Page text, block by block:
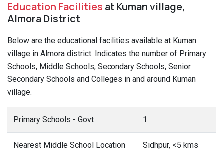
Education Facilities at Kuman village,
Almora District
Below are the educational facilities available at Kuman
village in Almora district. Indicates the number of Primary
Schools, Middle Schools, Secondary Schools, Senior
Secondary Schools and Colleges in and around Kuman
village.
Primary Schools - Govt 1
Nearest Middle School Location Sidhpur, <5 kms